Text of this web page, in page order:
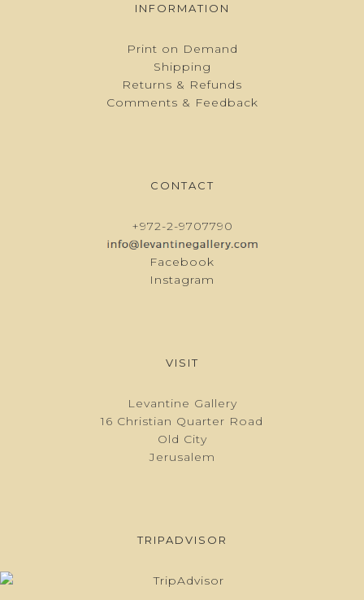
INFORMATION
Print on Demand
Shipping
Returns & Refunds
Comments & Feedback
CONTACT
+972-2-9707790
Facebook
Instagram
VISIT
Levantine Gallery
16 Christian Quarter Road
Old City
Jerusalem
TRIPADVISOR